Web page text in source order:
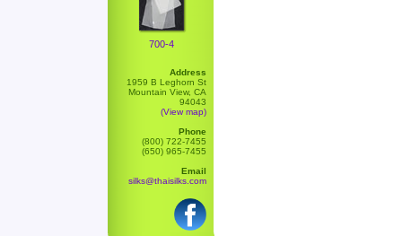
700-4
Address
1959 B Leghorn St
Mountain View, CA
94043
(View map)
Phone
(800) 722-7455
(650) 965-7455
Email
silks@thaisilks.com